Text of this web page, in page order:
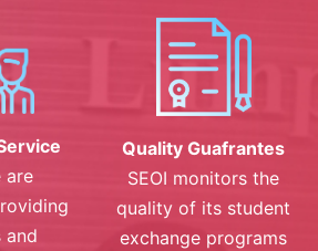
are
and
Quality Guafrantes
SEOI monitors the
quality of its student
exchange programs